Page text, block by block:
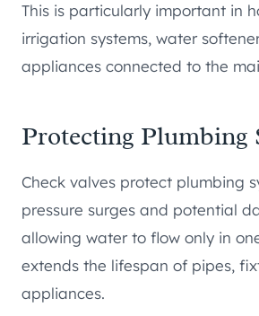
This is particularly important in
irrigation systems, water
appliances connected to the
Protecting Plumbing
Check valves protect plumbing
pressure surges and potential
allowing water to flow only in
extends the lifespan of pipes,
appliances.